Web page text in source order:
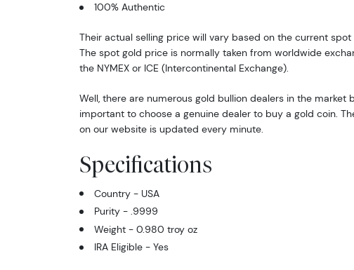
100% Authentic
Their actual selling price will vary based on the current
The spot gold price is normally taken from worldwide
the NYMEX or ICE (Intercontinental Exchange).
Well, there are numerous gold bullion dealers in the market
important to choose a genuine dealer to buy a gold coin.
on our website is updated every minute.
Specifications
Country - USA
Purity - .9999
Weight - 0.980 troy oz
IRA Eligible - Yes